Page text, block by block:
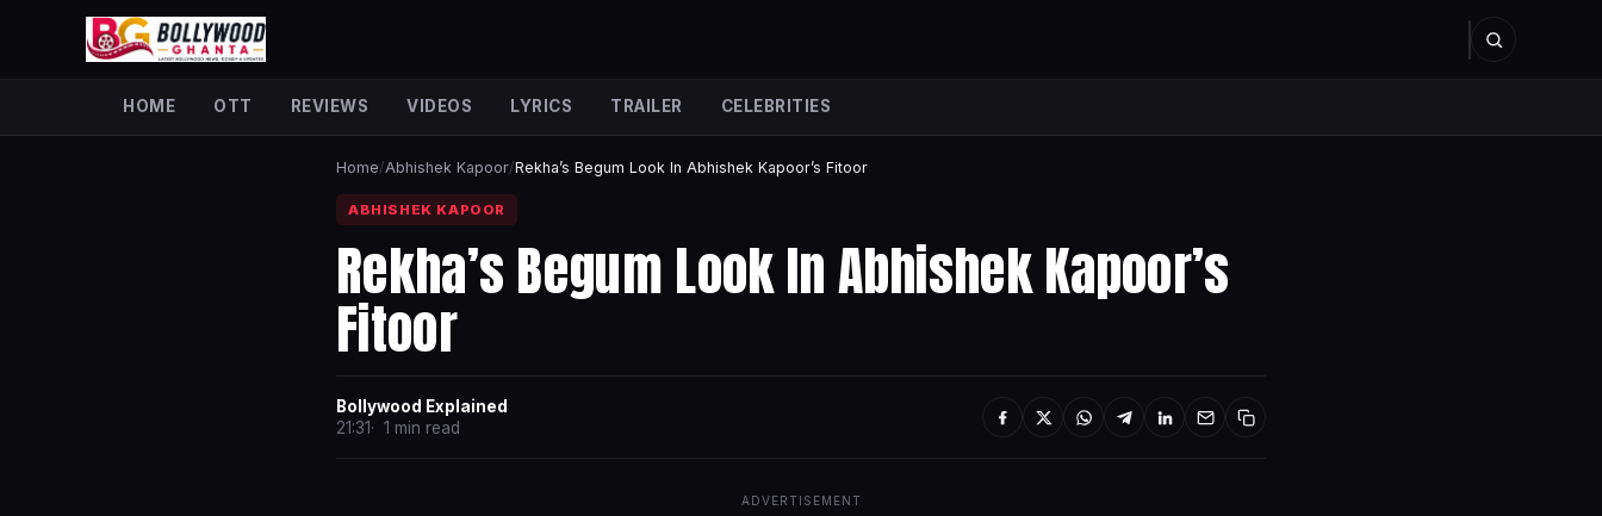
HOME OTT REVIEWS VIDEOS LYRICS TRAILER CELEBRITIES
Home/Abhishek Kapoor/Rekha’s Begum Look In Abhishek Kapoor’s Fitoor
ABHISHEK KAPOOR
Rekha’s Begum Look In Abhishek Kapoor’s
Fitoor
Bollywood Explained
21:31
1 min read
ADVERTISEMENT